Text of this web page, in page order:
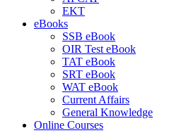
EKT
eBooks
SSB eBook
OIR Test eBook
TAT eBook
SRT eBook
WAT eBook
Current Affairs
General Knowledge
Online Courses